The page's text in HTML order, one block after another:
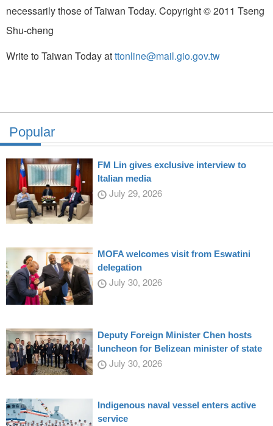
necessarily those of Taiwan Today. Copyright © 2011 Tseng
Shu-cheng
Write to Taiwan Today atttonline@mail.gio.gov.tw
Popular
FM Lin gives exclusive interview to
Italian media
July 29, 2026
MOFA welcomes visit from Eswatini
delegation
July 30, 2026
Deputy Foreign Minister Chen hosts
luncheon for Belizean minister of state
July 30, 2026
Indigenous naval vessel enters active
service